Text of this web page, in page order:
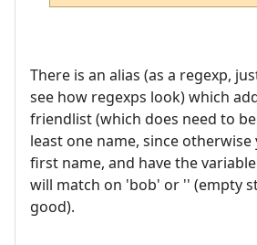
There is an alias (as a regexp,
see how regexps look) which
friendlist (which does need to
least one name, since
first name, and have the
will match on 'bob' or '' (empty
good).